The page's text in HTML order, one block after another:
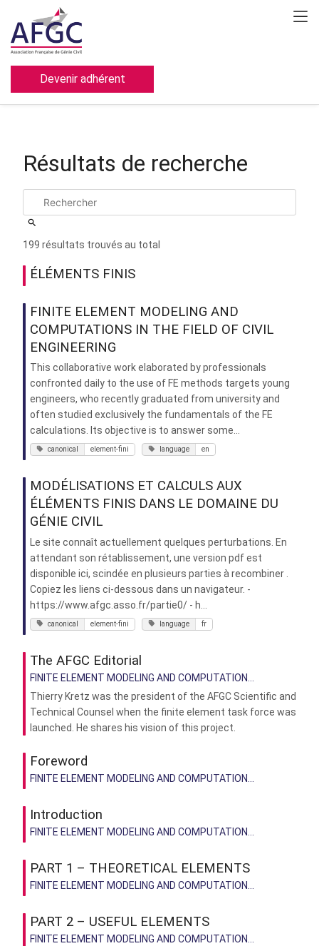
Devenir adhérent
Résultats de recherche
199 résultats trouvés au total
ÉLÉMENTS FINIS
FINITE ELEMENT MODELING AND
COMPUTATIONS IN THE FIELD OF CIVIL
ENGINEERING
This collaborative work elaborated by professionals
confronted daily to the use of FE methods targets young
engineers, who recently graduated from university and
often studied exclusively the fundamentals of the FE
calculations. Its objective is to answer some...
canonical element-fini language en
MODÉLISATIONS ET CALCULS AUX
ÉLÉMENTS FINIS DANS LE DOMAINE DU
GÉNIE CIVIL
Le site connaît actuellement quelques perturbations. En
attendant son rétablissement, une version pdf est
disponible ici, scindée en plusieurs parties à recombiner .
Copiez les liens ci-dessous dans un navigateur. -
https://www.afgc.asso.fr/partie0/ - h...
canonical element-fini language fr
The AFGC Editorial
FINITE ELEMENT MODELING AND COMPUTATION...
Thierry Kretz was the president of the AFGC Scientific and
Technical Counsel when the finite element task force was
launched. He shares his vision of this project.
Foreword
FINITE ELEMENT MODELING AND COMPUTATION...
Introduction
FINITE ELEMENT MODELING AND COMPUTATION...
PART 1 – THEORETICAL ELEMENTS
FINITE ELEMENT MODELING AND COMPUTATION...
PART 2 – USEFUL ELEMENTS
FINITE ELEMENT MODELING AND COMPUTATION...